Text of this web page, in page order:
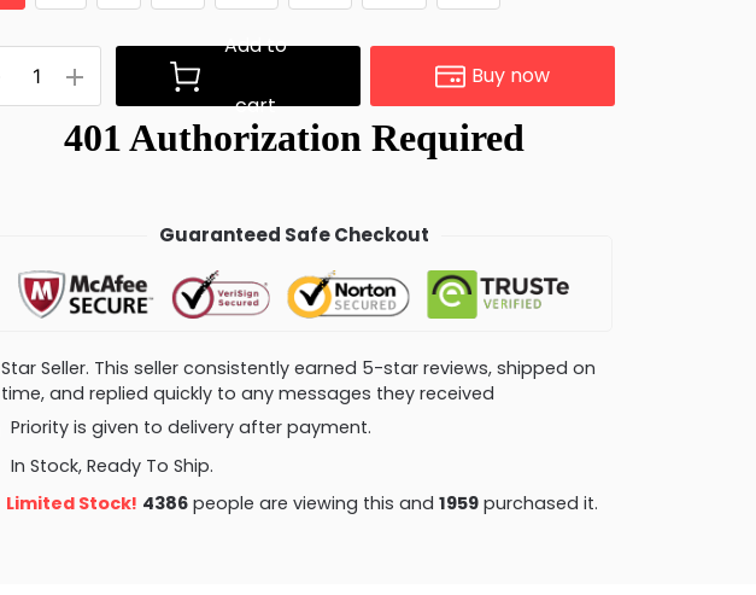
Add to
cart
Buy now
Guaranteed Safe Checkout
Star Seller. This seller consistently earned 5-star reviews, shipped on
time, and replied quickly to any messages they received
Priority is given to delivery after payment.
In Stock, Ready To Ship.
Limited Stock! 4135people are viewing this and 1968purchased it.